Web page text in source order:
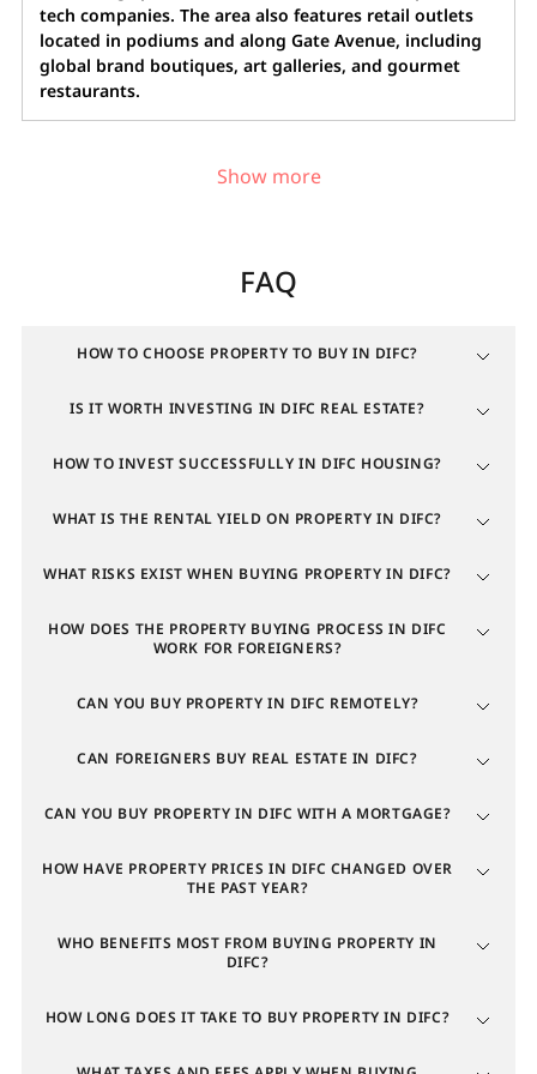
tech companies. The area also features retail outlets
located in podiums and along Gate Avenue, including
global brand boutiques, art galleries, and gourmet
restaurants.
Popular locations in DIFC for buying
Highly sought-after property in DIFC for expats is
the iconic Gate building. This is the most prestigious
clusters and headquarters of global corporations. The
restaurants, and art galleries.
Zabeel district, attracting buyers with panoramic
views of the Museum of the Future and green spaces.
The southern part is adjacent to Downtown Dubai
developments alongside innovation hubs. The new ter
ritory, DIFC 2.0, appeals to investors focused on the
development of new tech clusters.
Property in DIFC for investment
Dubai International Financial Centre is the leading
financial hub for the MEASA region (Middle East,
Africa, and South Asia), combining the status of a
FAQ
HOW TO CHOOSE PROPERTY TO BUY IN DIFC?
IS IT WORTH INVESTING IN DIFC REAL ESTATE?
HOW TO INVEST SUCCESSFULLY IN DIFC HOUSING?
WHAT IS THE RENTAL YIELD ON PROPERTY IN DIFC?
WHAT RISKS EXIST WHEN BUYING PROPERTY IN DIFC?
HOW DOES THE PROPERTY BUYING PROCESS IN DIFC
WORK FOR FOREIGNERS?
CAN YOU BUY PROPERTY IN DIFC REMOTELY?
CAN FOREIGNERS BUY REAL ESTATE IN DIFC?
CAN YOU BUY PROPERTY IN DIFC WITH A MORTGAGE?
HOW HAVE PROPERTY PRICES IN DIFC CHANGED OVER
THE PAST YEAR?
WHO BENEFITS MOST FROM BUYING PROPERTY IN
DIFC?
HOW LONG DOES IT TAKE TO BUY PROPERTY IN DIFC?